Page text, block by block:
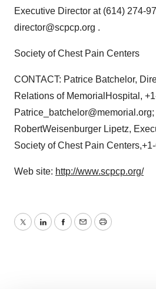
Executive Director at (614) 274-
director@scpcp.org .
Society of Chest Pain Centers
CONTACT: Patrice Batchelor,
Relations of MemorialHospital,
Patrice_batchelor@memorial.org;
RobertWeisenburger Lipetz,
Society of Chest Pain
Web site: http://www.scpcp.org/
TwitterLinkedInFacebook
EmailPrint